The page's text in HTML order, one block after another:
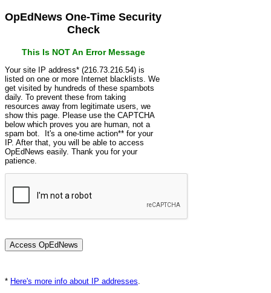
OpEdNews One-Time Security
Check
This Is NOT An Error Message
Your site IP address* (216.73.216.54) is
listed on one or more Internet blacklists. We
get visited by hundreds of these spambots
daily. To prevent these from taking
resources away from legitimate users, we
show this page. Please use the CAPTCHA
below which proves you are human, not a
spam bot. It's a one-time action** for your
IP. After that, you will be able to access
OpEdNews easily. Thank you for your
patience.
* Here's more info about IP addresses